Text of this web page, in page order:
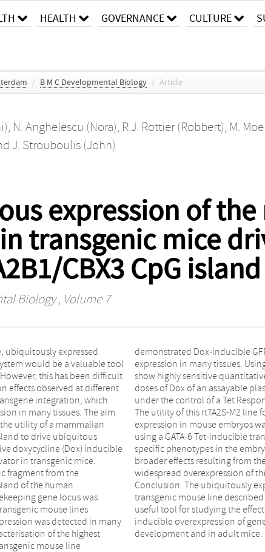
HEALTH GOVERNANCE CULTURE
/ B M C Developmental Biology / Article
, N. Anghelescu (Nora), R.J. Rottier (Robbert), M.
J. Strouboulis (John)
expression of the
transgenic mice
CBX3 CpG island
Biology, Volume 7
ubiquitously expressed
would be a valuable tool
this has been difficult
effects observed at different
integration, which
in many tissues. The aim
utility of a mammalian
to drive ubiquitous
doxycycline (Dox) inducible
in transgenic mice.
fragment from the
of the human
gene locus was
mouse lines
was detected in many
of the highest
mouse line
GFP transgene
Using this line we also
induction with low
plasma protein transgene
Element (TRE).
M2 line for inducible
was also demonstrated
transgene to show
embryonic lung, as well as
from the inducible
of the transgene.
rtTA2S-M2
here provides a very
of the widespread,
of genes during embryonic
development and in adult mice.